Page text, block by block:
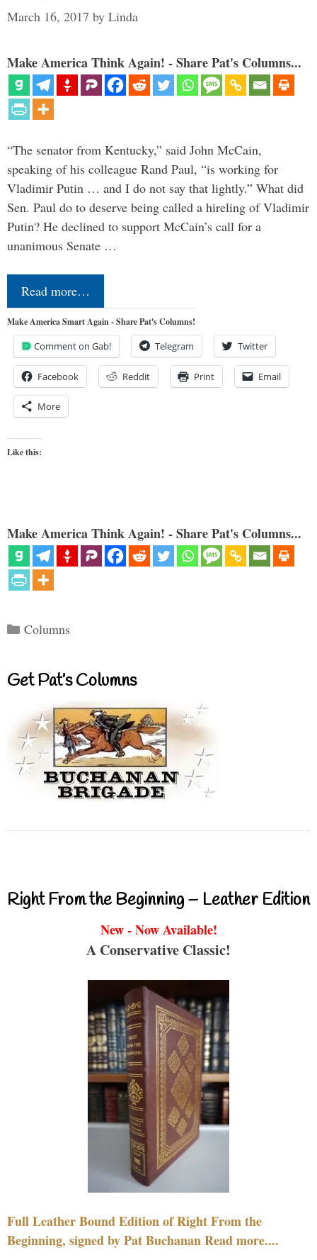
March 16, 2017 by Linda
Make America Think Again! - Share Pat's Columns...
“The senator from Kentucky,” said John McCain,
speaking of his colleague Rand Paul, “is working for
Vladimir Putin … and I do not say that lightly.” What did
Sen. Paul do to deserve being called a hireling of Vladimir
Putin? He declined to support McCain’s call for a
unanimous Senate …
Read more…
Make America Smart Again - Share Pat's Columns!
Comment on Gab! Telegram Twitter
Facebook Reddit Print Email
More
Like this:
Make America Think Again! - Share Pat's Columns...
Categories
Columns
Get Pat’s Columns
Right From the Beginning – Leather Edition
New - Now Available!
A Conservative Classic!
Full Leather Bound Edition of Right From the
Beginning, signed by Pat Buchanan Read more....